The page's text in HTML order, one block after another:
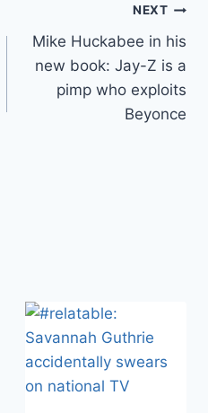
NEXT
Mike Huckabee in his
new book: Jay-Z is a
pimp who exploits
Beyonce